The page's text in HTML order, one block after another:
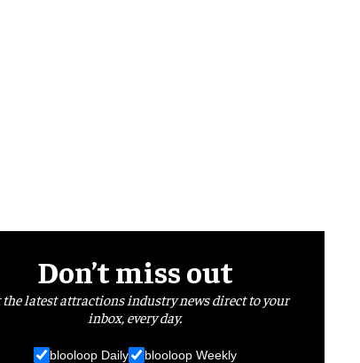
Don’t miss out
the latest attractions industry news direct to your
inbox, every day.
blooloop Daily blooloop Weekly